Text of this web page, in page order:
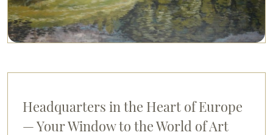
Headquarters in the Heart of Europe
— Your Window to the World of Art